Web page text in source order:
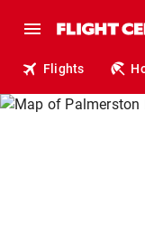
Flights